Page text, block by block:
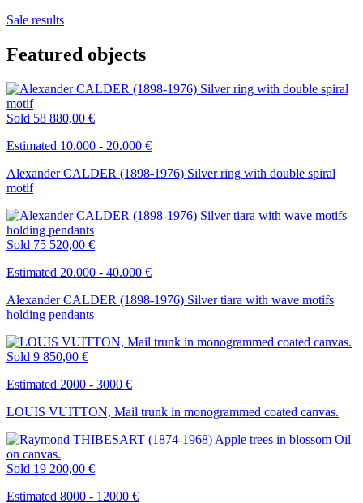
Sale results
Featured objects
Sold 58 880,00 €
Estimated 10.000 - 20.000 €
Alexander CALDER (1898-1976) Silver ring with double spiral
motif
Sold 75 520,00 €
Estimated 20.000 - 40.000 €
Alexander CALDER (1898-1976) Silver tiara with wave motifs
holding pendants
Sold 9 850,00 €
Estimated 2000 - 3000 €
LOUIS VUITTON, Mail trunk in monogrammed coated canvas.
Sold 19 200,00 €
Estimated 8000 - 12000 €